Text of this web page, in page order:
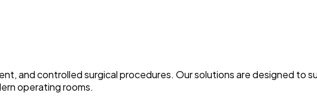
and controlled surgical procedures. Our solutions are designed to
operating rooms.